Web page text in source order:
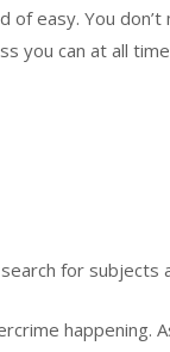
easy. You
you can at all
for subjects
happening.